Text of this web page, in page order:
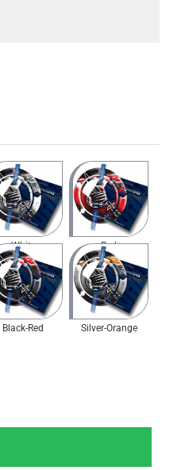
White Red
Black-Red Silver-Orange